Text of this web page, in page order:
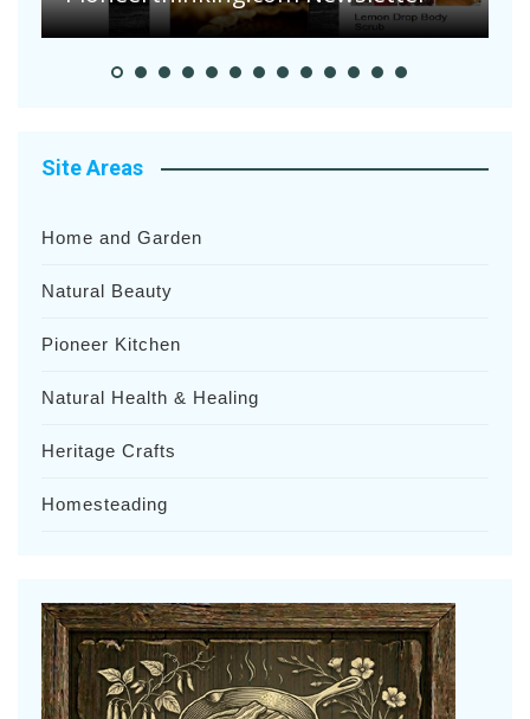
Site Areas
Home and Garden
Natural Beauty
Pioneer Kitchen
Natural Health & Healing
Heritage Crafts
Homesteading